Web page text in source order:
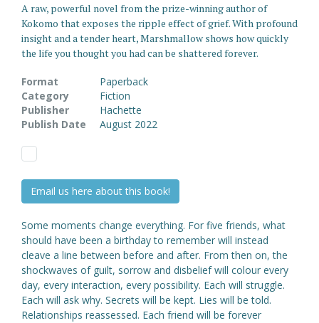
A raw, powerful novel from the prize-winning author of
Kokomo that exposes the ripple effect of grief. With profound
insight and a tender heart, Marshmallow shows how quickly
the life you thought you had can be shattered forever.
Format
Paperback
Category
Fiction
Publisher
Hachette
Publish Date
August 2022
Email us here about this book!
Some moments change everything. For five friends, what
should have been a birthday to remember will instead
cleave a line between before and after. From then on, the
shockwaves of guilt, sorrow and disbelief will colour every
day, every interaction, every possibility. Each will struggle.
Each will ask why. Secrets will be kept. Lies will be told.
Relationships reassessed. Each friend will be forever